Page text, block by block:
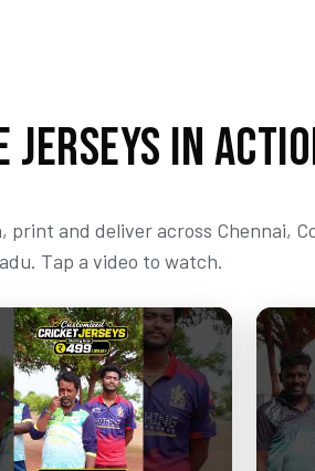
JERSEYS IN
print and deliver across Chennai,
Tap a video to watch.